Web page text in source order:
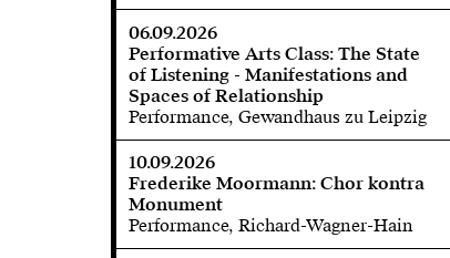
06.09.2026
Performative Arts Class: The State
of Listening - Manifestations and
Spaces of Relationship
Performance, Gewandhaus zu Leipzig
10.09.2026
Frederike Moormann: Chor kontra
Monument
Performance, Richard-Wagner-Hain